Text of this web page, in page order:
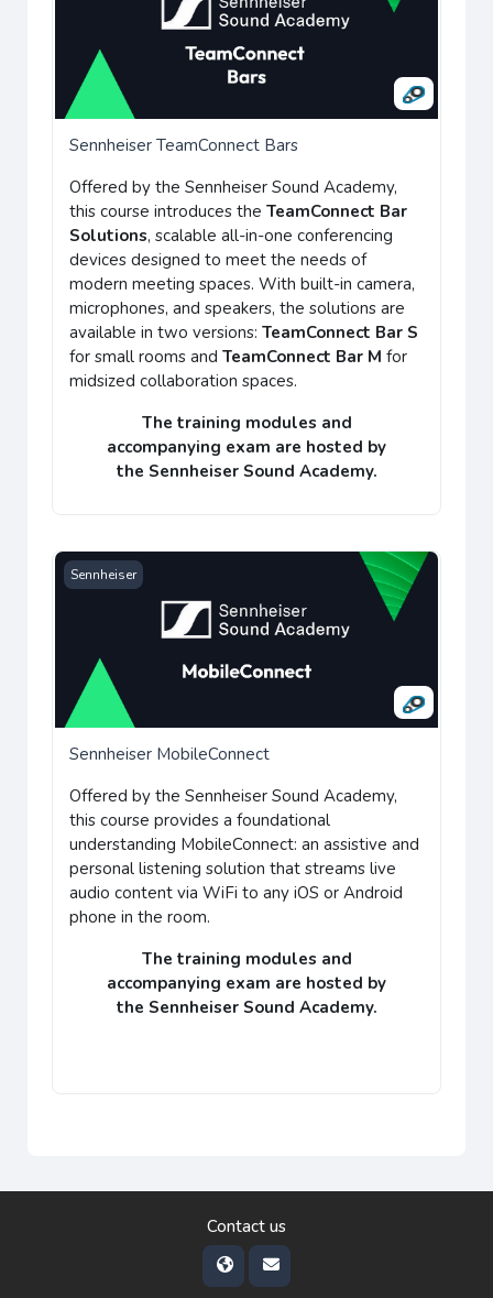
Sennheiser TeamConnect Bars
Offered by the Sennheiser Sound Academy,
this course introduces theTeamConnect Bar
Solutions, scalable all-in-one conferencing
devices designed to meet the needs of
modern meeting spaces. With built-in camera,
microphones, and speakers, the solutions are
available in two versions:TeamConnect Bar S
for small rooms andTeamConnect Bar M for
midsized collaboration spaces.
The training modules and
accompanying exam are hosted by
the Sennheiser Sound Academy.
Sennheiser MobileConnect
Sennheiser
Sennheiser MobileConnect
Offered by theSennheiser Sound Academy,
this course provides afoundational
understanding MobileConnect: an assistive and
personal listening solution that streams live
audio content via WiFi to any iOS or Android
phone in the room.
The training modules and
accompanying exam are hosted by
the Sennheiser Sound Academy.
Contact us